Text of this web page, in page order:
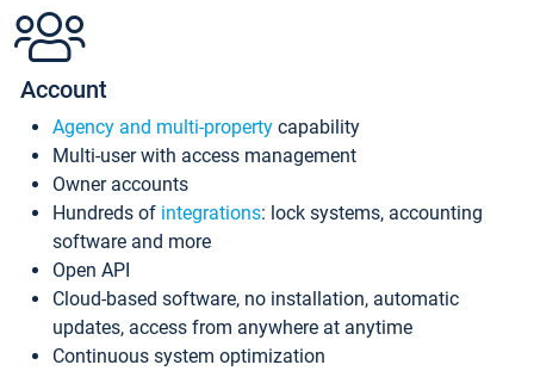
Account
Agency and multi-property capability
Multi-user with access management
Owner accounts
Hundreds of integrations: lock systems, accounting
software and more
Open API
Cloud-based software, no installation, automatic
updates, access from anywhere at anytime
Continuous system optimization